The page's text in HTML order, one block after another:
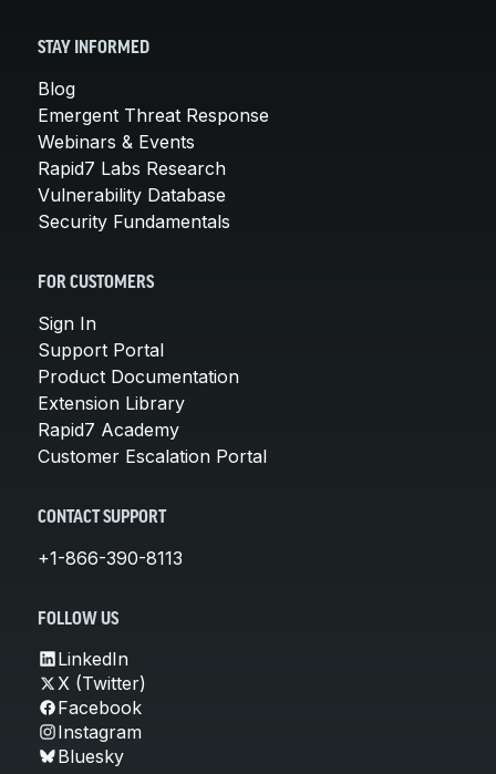
STAY INFORMED
Blog
Emergent Threat Response
Webinars & Events
Rapid7 Labs Research
Vulnerability Database
Security Fundamentals
FOR CUSTOMERS
Sign In
Support Portal
Product Documentation
Extension Library
Rapid7 Academy
Customer Escalation Portal
CONTACT SUPPORT
+1-866-390-8113
FOLLOW US
LinkedIn
X (Twitter)
Facebook
Instagram
Bluesky